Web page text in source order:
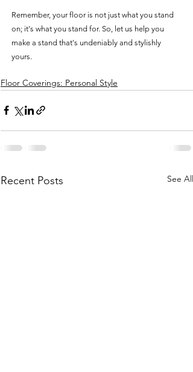
Remember, your floor is not just what you stand
on; it's what you stand for. So, let us help you
make a stand that's undeniably and stylishly
yours.
Floor Coverings: Personal Style
Recent Posts See All